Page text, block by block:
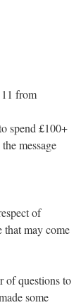
from
spend £100+
message
of
that may come
of questions to
some